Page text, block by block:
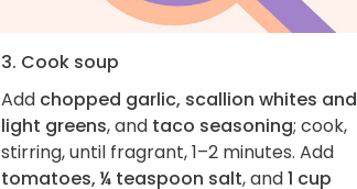
3. Cook soup
Add chopped garlic, scallion whites and
light greens, and taco seasoning; cook,
stirring, until fragrant, 1–2 minutes. Add
tomatoes, ¼ teaspoon salt, and1 cup